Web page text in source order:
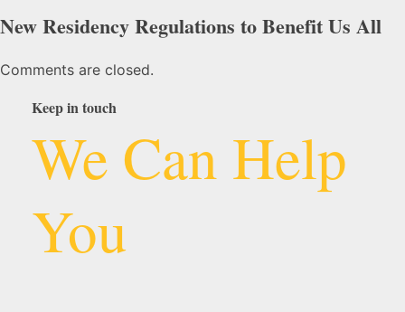
New Residency Regulations to Benefit Us All
Comments are closed.
Keep in touch
We Can Help
You